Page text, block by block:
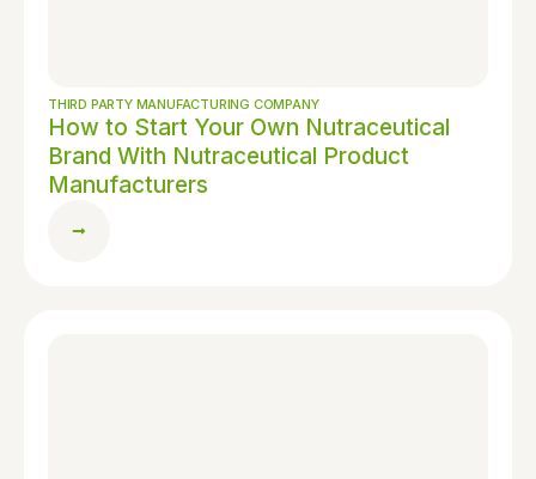
THIRD PARTY MANUFACTURING COMPANY
How to Start Your Own Nutraceutical
Brand With Nutraceutical Product
Manufacturers